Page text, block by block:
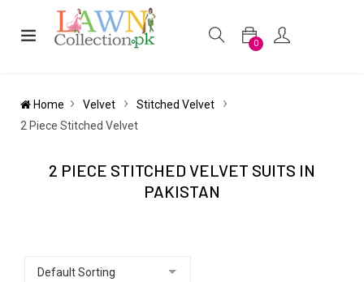
0
Home Velvet
Stitched Velvet
2 Piece Stitched Velvet
2 PIECE STITCHED VELVET SUITS IN
PAKISTAN